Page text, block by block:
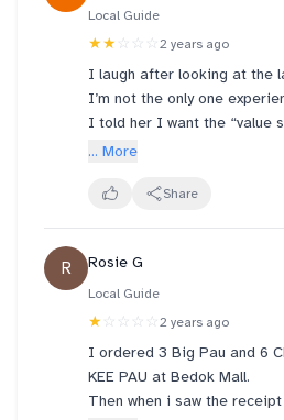
Local Guide
★★ ☆☆☆ 2 years ago
I laugh after looking at the
I’m not the only one
I told her I want the “value
at me and say “不知道什么
promotion going on what
... More
Share
R Rosie G
Local Guide
★ ☆☆☆☆ 2 years ago
I ordered 3 Big Pau and 6
KEE PAU at Bedok Mall.
Then when i saw the